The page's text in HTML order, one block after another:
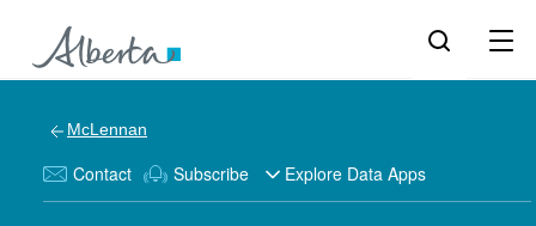
McLennan
Contact Subscribe Explore Data Apps